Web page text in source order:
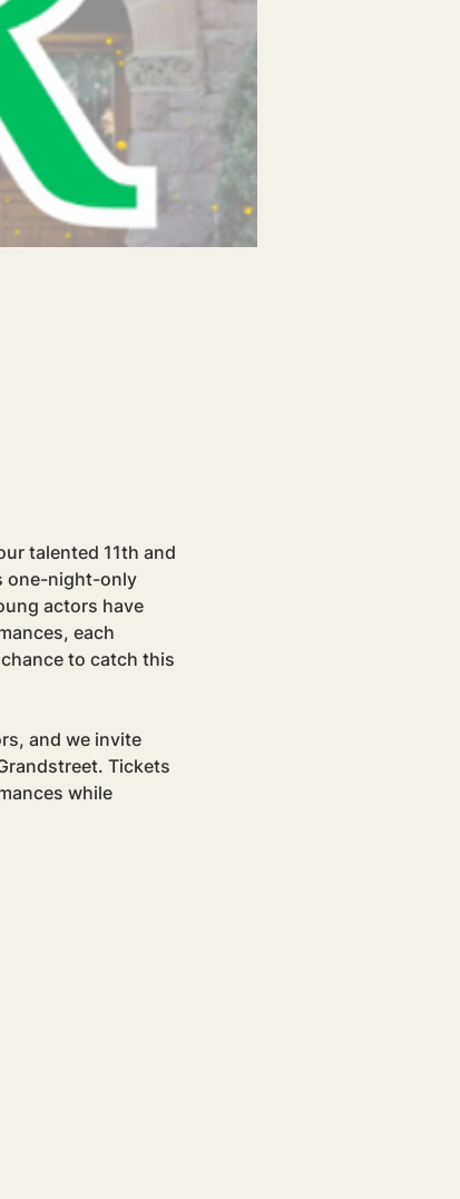
talented 11th and
one-night-only
actors have
each
to catch this
and we invite
Tickets
while